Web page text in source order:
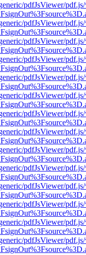
pdfJsViewer/
pdfJsViewer/
pdfJsViewer/
pdfJsViewer/
pdfJsViewer/
pdfJsViewer/
pdfJsViewer/
pdfJsViewer/
pdfJsViewer/
pdfJsViewer/
pdfJsViewer/
pdfJsViewer/
pdfJsViewer/
pdfJsViewer/